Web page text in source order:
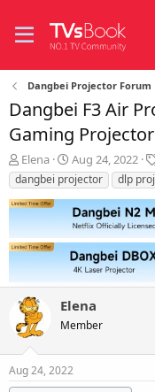
Dangbei Projector Forum
Dangbei F3 Air
Gaming Projector
T
h
r
e
a
d
s
a
r
t
e
Elena
S
t
a
r
t
d
a
t
e
Aug 24, 2022
dangbei projector
dlp
Elena
Member
Aug 24, 2022